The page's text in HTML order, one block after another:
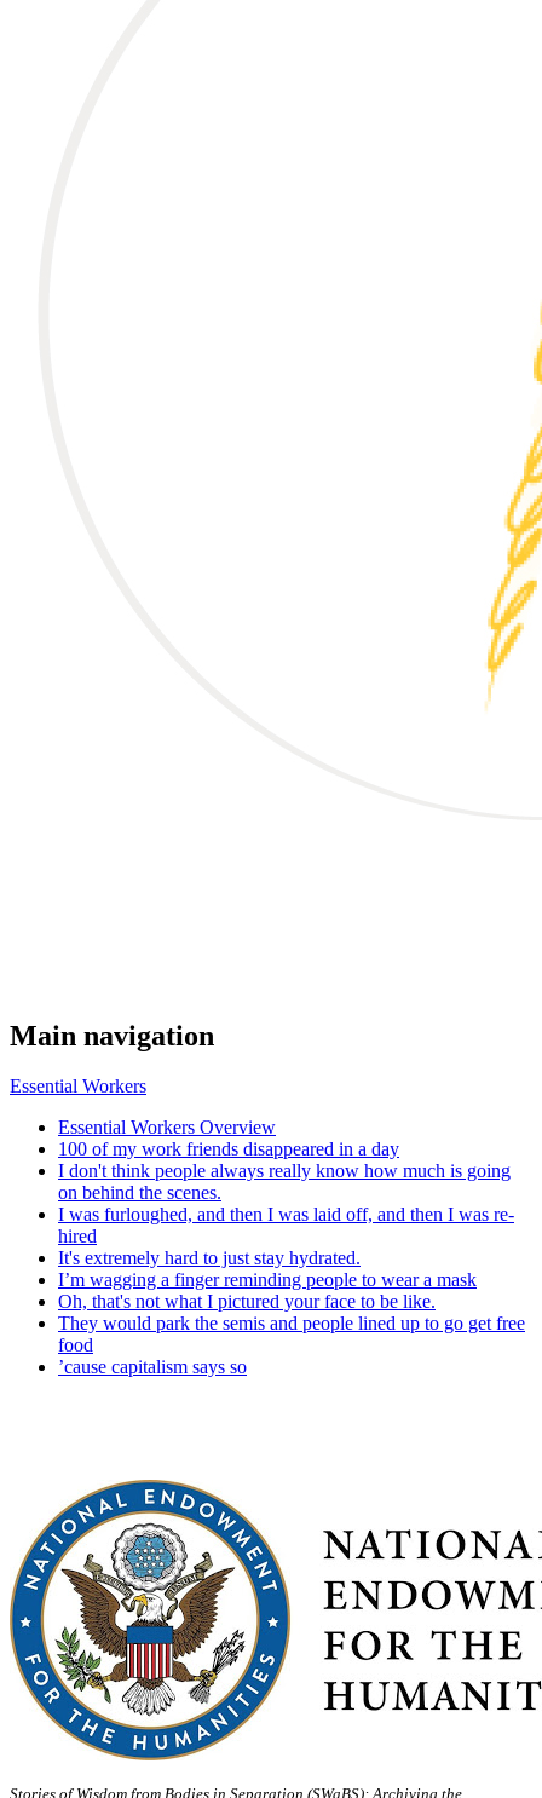
Main navigation
Essential Workers
Essential Workers Overview
100 of my work friends disappeared in a day
I don't think people always really know how much is going
on behind the scenes.
I was furloughed, and then I was laid off, and then I was re-
hired
It's extremely hard to just stay hydrated.
I’m wagging a finger reminding people to wear a mask
Oh, that's not what I pictured your face to be like.
They would park the semis and people lined up to go get free
food
’cause capitalism says so
Stories of Wisdom from Bodies in Separation (SWaBS): Archiving the